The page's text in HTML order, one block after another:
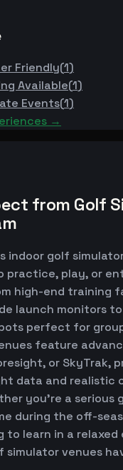
Friendly(1)
Available(1)
Events(1)
→
from Golf
indoor golf
practice, play, or
high-end training
launch monitors
perfect for
feature
or SkyTrak,
data and realistic
you're a serious
during the off-
to learn in a relaxed
simulator venues